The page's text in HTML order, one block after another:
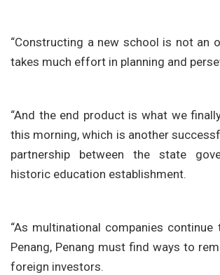
“Constructing a new school is not an
takes much effort in planning and
“And the end product is what we
this morning, which is another
partnership between the state
historic education establishment.
“As multinational companies
Penang, Penang must find ways to
foreign investors.